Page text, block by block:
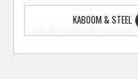
KABOOM & STEEL